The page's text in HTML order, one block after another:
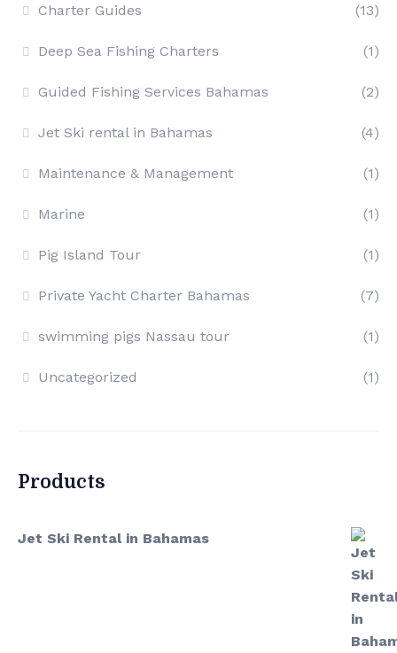
Charter Guides (13)
Deep Sea Fishing Charters (1)
Guided Fishing Services Bahamas (2)
Jet Ski rental in Bahamas (4)
Maintenance & Management (1)
Marine (1)
Pig Island Tour (1)
Private Yacht Charter Bahamas (7)
swimming pigs Nassau tour (1)
Uncategorized (1)
Products
Jet Ski Rental in Bahamas